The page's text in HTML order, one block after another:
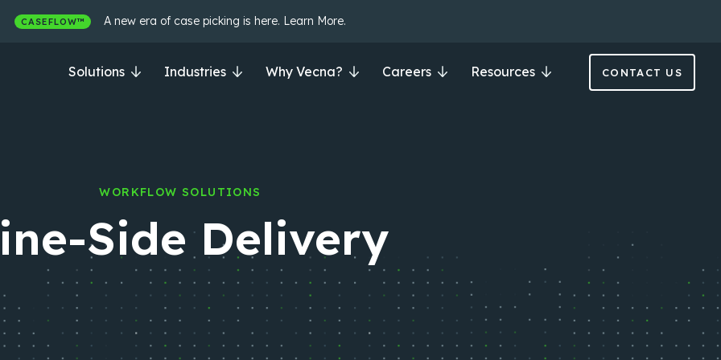
CASEFLOW™ A new era of case picking is here. Learn More.
Solutions Industries Why Vecna? Careers Resources CONTACT US
WORKFLOW SOLUTIONS
Side Delivery